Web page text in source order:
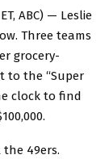
ET, ABC) — Leslie
Three teams
grocery-
to the “Super
clock to find
the 49ers.